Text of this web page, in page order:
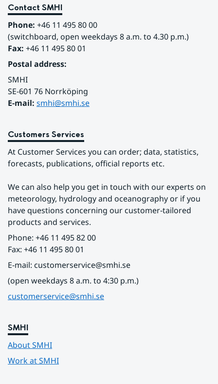
Contact SMHI
Phone: +46 11 495 80 00
(switchboard, open weekdays 8 a.m. to 4.30 p.m.)
Fax: +46 11 495 80 01
Postal address:
SMHI
SE-601 76 Norrköping
E-mail: smhi@smhi.se
Customers Services
At Customer Services you can order; data, statistics,
forecasts, publications, official reports etc.
We can also help you get in touch with our experts on
meteorology, hydrology and oceanography or if you
have questions concerning our customer-tailored
products and services.
Phone: +46 11 495 82 00
Fax: +46 11 495 80 01
E-mail: customerservice@smhi.se
(open weekdays 8 a.m. to 4:30 p.m.)
customerservice@smhi.se
SMHI
About SMHI
Work at SMHI